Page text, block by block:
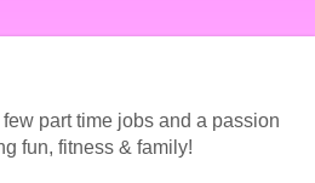
part time jobs and a passion
fun, fitness & family!